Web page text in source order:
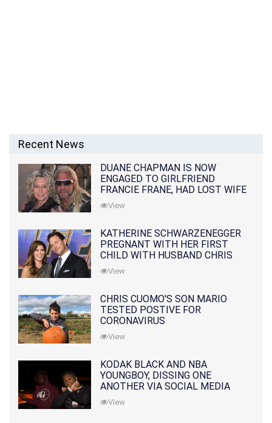
Recent News
DUANE CHAPMAN IS NOW
ENGAGED TO GIRLFRIEND
FRANCIE FRANE, HAD LOST WIFE
10 MONTHS EARLIER
View
KATHERINE SCHWARZENEGGER
PREGNANT WITH HER FIRST
CHILD WITH HUSBAND CHRIS
PRATT
View
CHRIS CUOMO'S SON MARIO
TESTED POSTIVE FOR
CORONAVIRUS
View
KODAK BLACK AND NBA
YOUNGBOY, DISSING ONE
ANOTHER VIA SOCIAL MEDIA
View